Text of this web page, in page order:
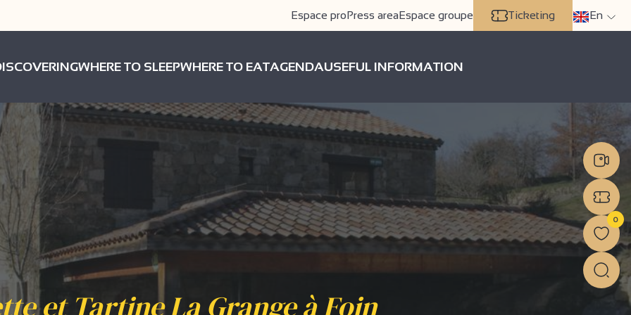
Espace proPress areaEspace groupe Ticketing En
WHERE TO SLEEPWHERE TO EATAGENDAUSEFUL INFORMATION
et Tartine La Grange à Foin
0